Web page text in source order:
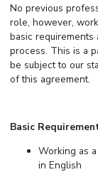
No previous
role, however,
basic requirements
process. This is a
be subject to our
of this agreement.
Basic
Working as
in English